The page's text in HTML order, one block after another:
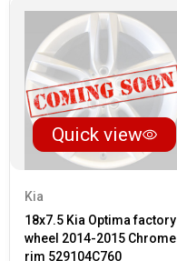
Quick view
Kia
18x7.5 Kia Optima factory
wheel 2014-2015 Chrome
rim 529104C760